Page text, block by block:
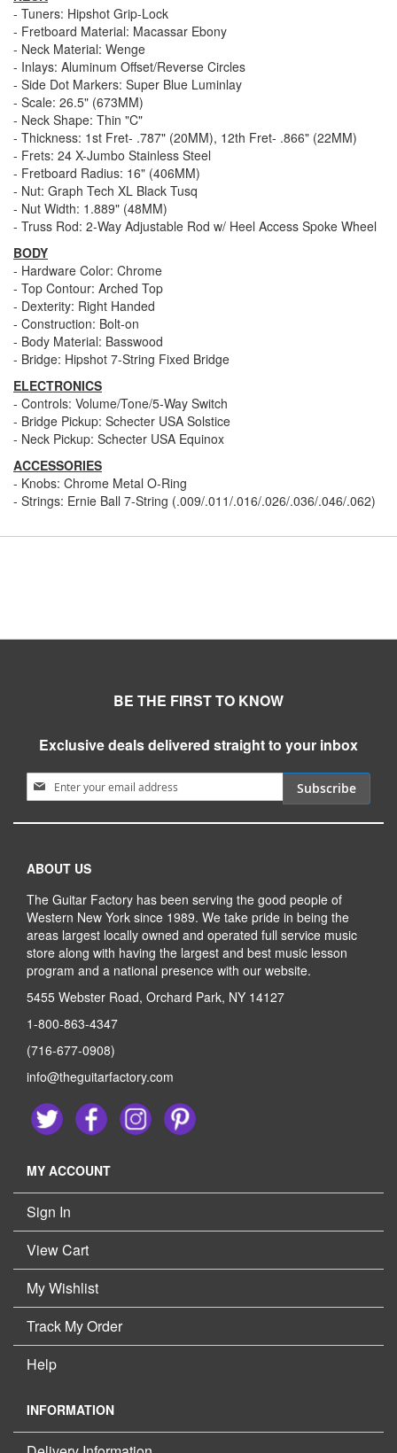
- Tuners: Hipshot Grip-Lock
- Fretboard Material: Macassar Ebony
- Neck Material: Wenge
- Inlays: Aluminum Offset/Reverse Circles
- Side Dot Markers: Super Blue Luminlay
- Scale: 26.5" (673MM)
- Neck Shape: Thin "C"
- Thickness: 1st Fret- .787" (20MM), 12th Fret- .866" (22MM)
- Frets: 24 X-Jumbo Stainless Steel
- Fretboard Radius: 16" (406MM)
- Nut: Graph Tech XL Black Tusq
- Nut Width: 1.889" (48MM)
- Truss Rod: 2-Way Adjustable Rod w/ Heel Access Spoke Wheel
BODY
- Hardware Color: Chrome
- Top Contour: Arched Top
- Dexterity: Right Handed
- Construction: Bolt-on
- Body Material: Basswood
- Bridge: Hipshot 7-String Fixed Bridge
ELECTRONICS
- Controls: Volume/Tone/5-Way Switch
- Bridge Pickup: Schecter USA Solstice
- Neck Pickup: Schecter USA Equinox
ACCESSORIES
- Knobs: Chrome Metal O-Ring
- Strings: Ernie Ball 7-String (.009/.011/.016/.026/.036/.046/.062)
BE THE FIRST TO KNOW
Exclusive deals delivered straight to your inbox
Sign Up for Our Newsletter:
Subscribe
ABOUT US
The Guitar Factory has been serving the good people of
Western New York since 1989. We take pride in being the
areas largest locally owned and operated full service music
store along with having the largest and best music lesson
program and a national presence with our website.
5455 Webster Road, Orchard Park, NY 14127
1-800-863-4347
(716-677-0908)
info@theguitarfactory.com
MY ACCOUNT
Sign In
View Cart
My Wishlist
Track My Order
Help
INFORMATION